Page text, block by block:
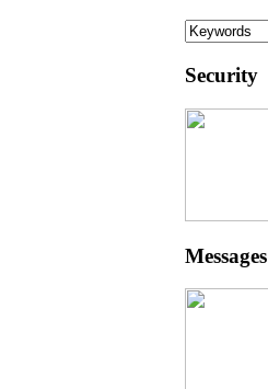
Security
Messages